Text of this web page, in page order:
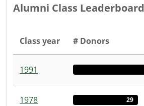
Alumni Class Leaderboard
Class year # Donors
1991
1978 29